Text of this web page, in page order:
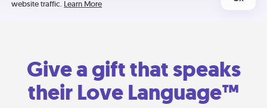
website traffic. Learn More
Give a gift that speaks
their Love Language™